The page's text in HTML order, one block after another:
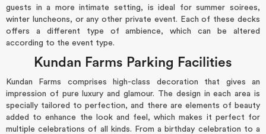
guests in a more intimate setting, is ideal for summer soirees,
winter luncheons, or any other private event. Each of these decks
offers a different type of ambience, which can be altered
according to the event type.
Kundan Farms Parking Facilities
Kundan Farms comprises high-class decoration that gives an
impression of pure luxury and glamour. The design in each area is
specially tailored to perfection, and there are elements of beauty
added to enhance the look and feel, which makes it perfect for
multiple celebrations of all kinds. From a birthday celebration to a